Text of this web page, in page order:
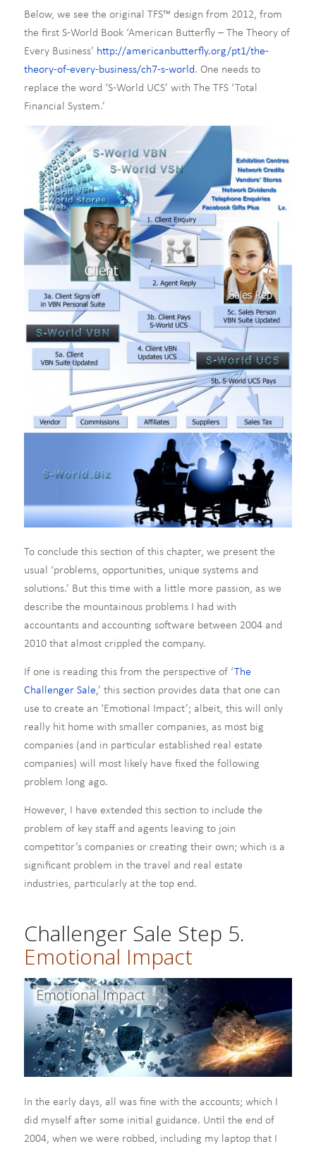
Below, we see the original TFS™ design from 2012, from
the first S-World Book ‘American Butterfly – The Theory of
Every Business’ http://americanbutterfly.org/pt1/the-
theory-of-every-business/ch7-s-world. One needs to
replace the word ‘S-World UCS’ with The TFS ‘Total
Financial System.’
To conclude this section of this chapter, we present the
usual ‘problems, opportunities, unique systems and
solutions.’ But this time with a little more passion, as we
describe the mountainous problems I had with
accountants and accounting software between 2004 and
2010 that almost crippled the company.
If one is reading this from the perspective of ‘The
Challenger Sale,’ this section provides data that one can
use to create an ‘Emotional Impact’; albeit, this will only
really hit home with smaller companies, as most big
companies (and in particular established real estate
companies) will most likely have fixed the following
problem long ago.
However, I have extended this section to include the
problem of key staff and agents leaving to join
competitor’s companies or creating their own; which is a
significant problem in the travel and real estate
industries, particularly at the top end.
Challenger Sale Step 5.
Emotional Impact
In the early days, all was fine with the accounts; which I
did myself after some initial guidance. Until the end of
2004, when we were robbed, including my laptop that I